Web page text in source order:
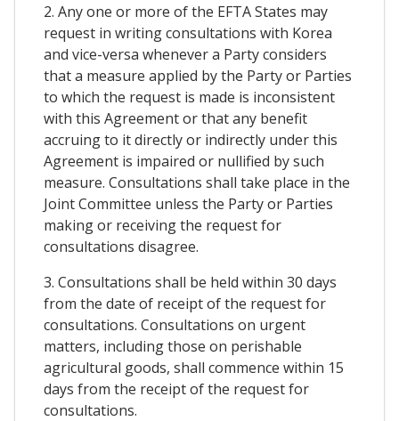
2. Any one or more of the EFTA States may
request in writing consultations with Korea
and vice-versa whenever a Party considers
that a measure applied by the Party or Parties
to which the request is made is inconsistent
with this Agreement or that any benefit
accruing to it directly or indirectly under this
Agreement is impaired or nullified by such
measure. Consultations shall take place in the
Joint Committee unless the Party or Parties
making or receiving the request for
consultations disagree.
3. Consultations shall be held within 30 days
from the date of receipt of the request for
consultations. Consultations on urgent
matters, including those on perishable
agricultural goods, shall commence within 15
days from the receipt of the request for
consultations.